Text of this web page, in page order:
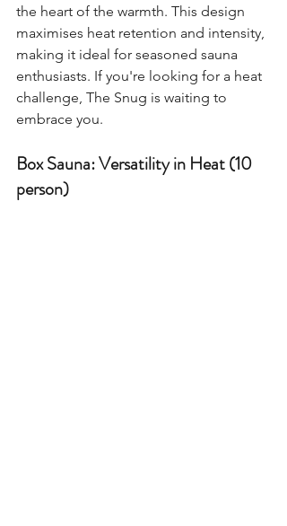
the heart of the warmth. This design
maximises heat retention and intensity,
making it ideal for seasoned sauna
enthusiasts. If you're looking for a heat
challenge, The Snug is waiting to
embrace you.
Box Sauna: Versatility in Heat (10
person)